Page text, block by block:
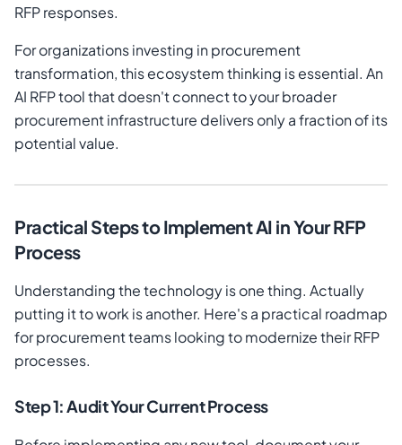
RFP responses.
For organizations investing in procurement
transformation, this ecosystem thinking is essential. An
AI RFP tool that doesn't connect to your broader
procurement infrastructure delivers only a fraction of its
potential value.
Practical Steps to Implement AI in Your RFP
Process
Understanding the technology is one thing. Actually
putting it to work is another. Here's a practical roadmap
for procurement teams looking to modernize their RFP
processes.
Step 1: Audit Your Current Process